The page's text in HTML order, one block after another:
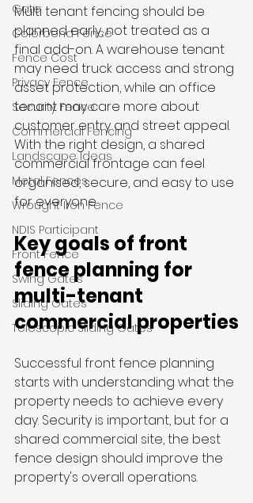
Gate
Colorbond Fence
Fence Cost
Privacy Fence
Security Fence
Commercial Fencing
Landscape Ideas
Metal Fences
Wrought Iron Fence
NDIS Participant
Front Fence
Swing Gates
Sliding Gates
Telescopic Sliding Gates
Multi tenant fencing should be
planned early, not treated as a
final add-on. A warehouse tenant
may need truck access and strong
asset protection, while an office
tenant may care more about
customer entry and street appeal.
With the right design, a shared
commercial frontage can feel
organised, secure, and easy to use
for everyone.
Key goals of front
fence planning for
multi-tenant
commercial properties
Successful front fence planning
starts with understanding what the
property needs to achieve every
day. Security is important, but for a
shared commercial site, the best
fence design should improve the
property's overall operations.